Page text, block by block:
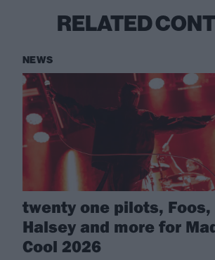
RELATED
NEWS
twenty one pilots, Foos,
Halsey and more for
Cool 2026